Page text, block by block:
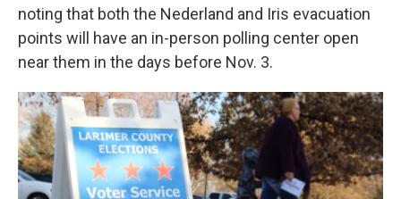
noting that both the Nederland and Iris evacuation
points will have an in-person polling center open
near them in the days before Nov. 3.